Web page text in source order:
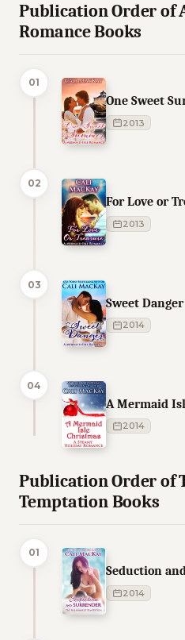
Publication Order of
Romance Books
01
One Sweet
2013
02
For Love or
2013
03
Sweet Danger
2014
04
A Mermaid
2014
Publication Order of
Temptation Books
01
Seduction
2014